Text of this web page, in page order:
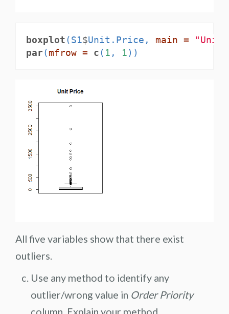
boxplot(S1$Unit.Price, main =
"Unit
par(mfrow = c( 1 , 1))
All five variables show that there exist
outliers.
Use any method to identify any
outlier/wrong value in Order Priority
column. Explain your method.